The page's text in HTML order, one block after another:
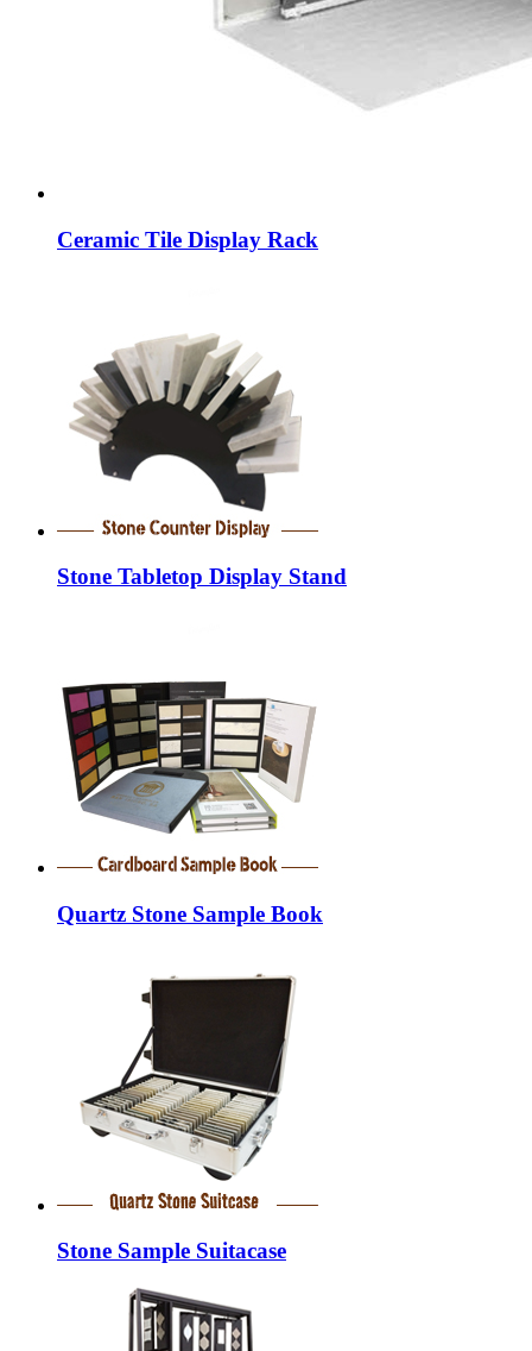
Ceramic Tile Display Rack
Stone Tabletop Display Stand
Quartz Stone Sample Book
Stone Sample Suitacase